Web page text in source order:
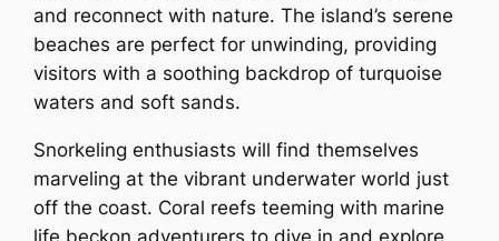
and reconnect with nature. The island’s serene
beaches are perfect for unwinding, providing
visitors with a soothing backdrop of turquoise
waters and soft sands.
Snorkeling enthusiasts will find themselves
marveling at the vibrant underwater world just
off the coast. Coral reefs teeming with marine